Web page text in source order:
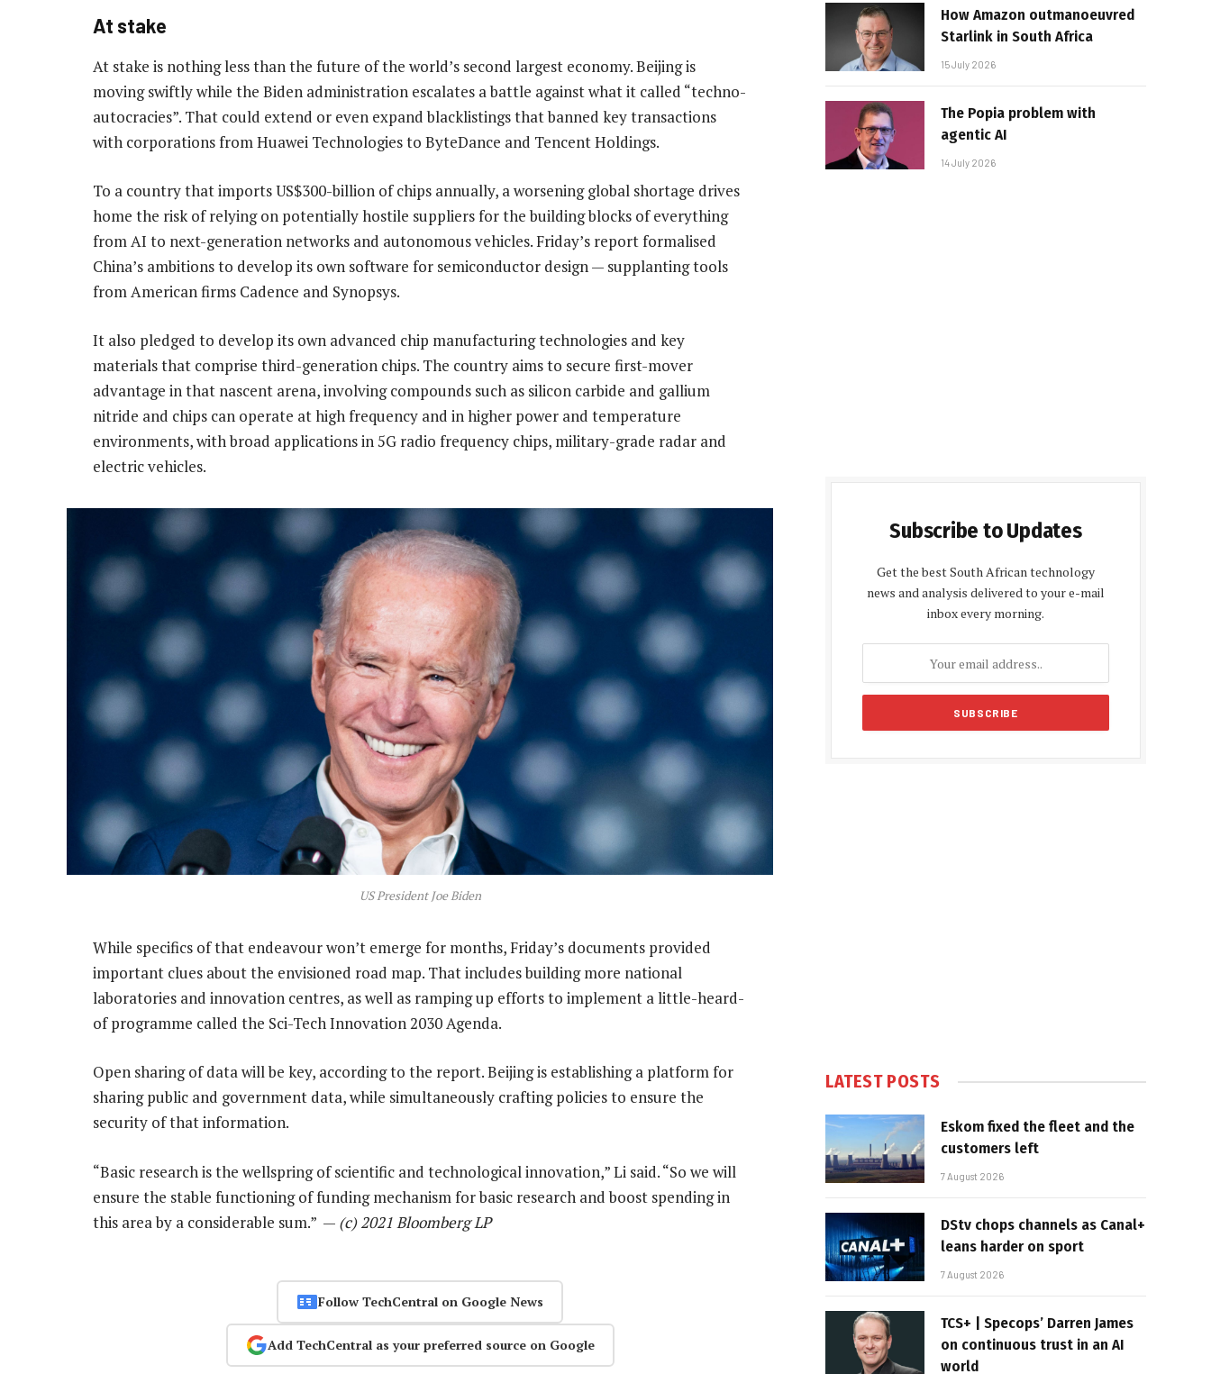
At stake
At stake is nothing less than the future of the world’s second largest economy. Beijing is
moving swiftly while the Biden administration escalates a battle against what it called “techno-
autocracies”. That could extend or even expand blacklistings that banned key transactions
with corporations from Huawei Technologies to ByteDance and Tencent Holdings.
To a country that imports US$300-billion of chips annually, a worsening global shortage drives
home the risk of relying on potentially hostile suppliers for the building blocks of everything
from AI to next-generation networks and autonomous vehicles. Friday’s report formalised
China’s ambitions to develop its own software for semiconductor design — supplanting tools
from American firms Cadence and Synopsys.
It also pledged to develop its own advanced chip manufacturing technologies and key
materials that comprise third-generation chips. The country aims to secure first-mover
advantage in that nascent arena, involving compounds such as silicon carbide and gallium
nitride and chips can operate at high frequency and in higher power and temperature
environments, with broad applications in 5G radio frequency chips, military-grade radar and
electric vehicles.
US President Joe Biden
While specifics of that endeavour won’t emerge for months, Friday’s documents provided
important clues about the envisioned road map. That includes building more national
laboratories and innovation centres, as well as ramping up efforts to implement a little-heard-
of programme called the Sci-Tech Innovation 2030 Agenda.
Open sharing of data will be key, according to the report. Beijing is establishing a platform for
sharing public and government data, while simultaneously crafting policies to ensure the
security of that information.
“Basic research is the wellspring of scientific and technological innovation,” Li said. “So we will
ensure the stable functioning of funding mechanism for basic research and boost spending in
this area by a considerable sum.” — (c) 2021 Bloomberg LP
Follow TechCentral on Google News
Add TechCentral as your preferred source on Google
How Amazon outmanoeuvred
Starlink in South Africa
15 July 2026
The Popia problem with
agentic AI
14 July 2026
Subscribe to Updates
Get the best South African technology
news and analysis delivered to your e-mail
inbox every morning.
LATEST POSTS
Eskom fixed the fleet and the
customers left
7 August 2026
DStv chops channels as Canal+
leans harder on sport
7 August 2026
TCS+ | Specops’ Darren James
on continuous trust in an AI
world